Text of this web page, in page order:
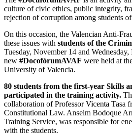
culture of civic ethics, public integrity,
rejection of corruption among students
On this occasion, the Valencian Anti-
these issues with students of the
Tuesday, November 14 and
new #DocofòrumAVAF were held at
University of Valencia.
80 students from the first-year Skills
participated in the training activity.
collaboration of Professor Vicenta Tasa
Constitutional Law. Anselm Bodoque
Training Service, was responsible for
with the students.